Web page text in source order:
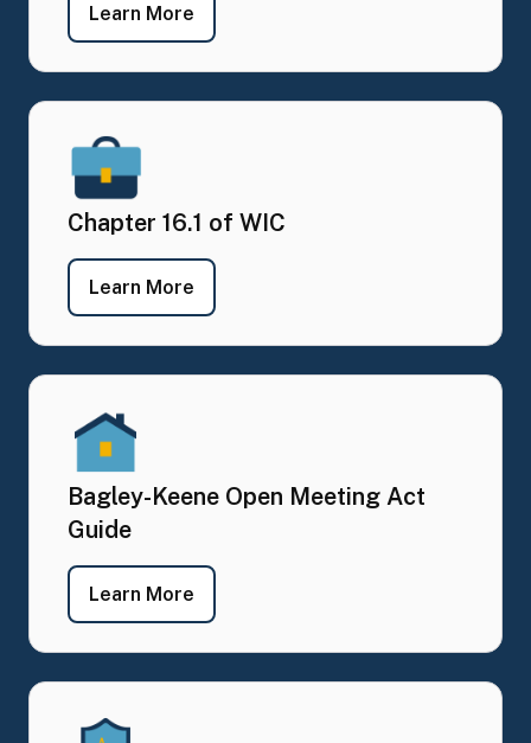
Learn More
Chapter 16.1 of WIC
Learn More
Bagley-Keene Open Meeting Act
Guide
Learn More